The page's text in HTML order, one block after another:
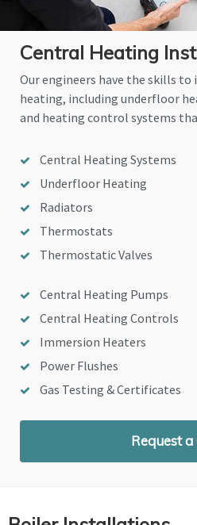
Central Heating
Our engineers have the skills
heating, including underfloor
and heating control systems
Central Heating Systems
Underfloor Heating
Radiators
Thermostats
Thermostatic Valves
Central Heating Pumps
Central Heating Controls
Immersion Heaters
Power Flushes
Gas Testing & Certificates
Request